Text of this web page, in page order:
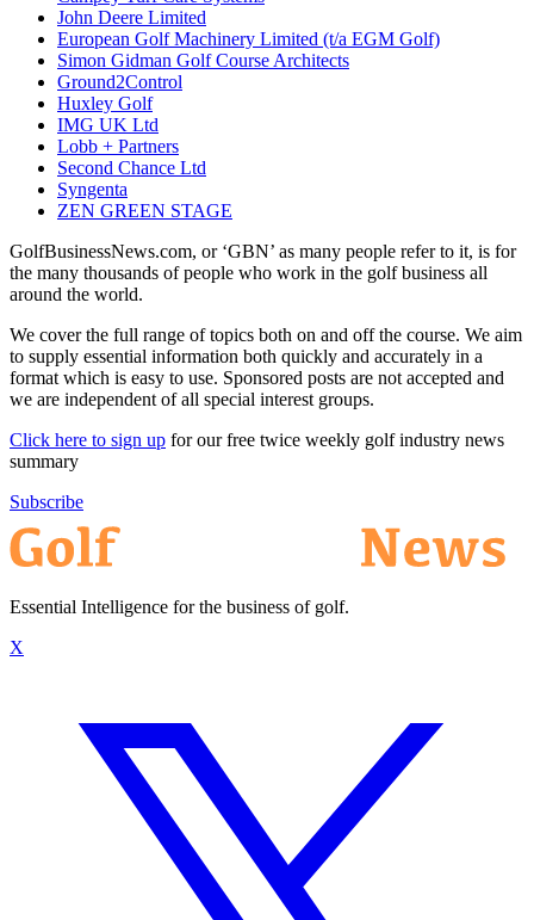
John Deere Limited
European Golf Machinery Limited (t/a EGM Golf)
Simon Gidman Golf Course Architects
Ground2Control
Huxley Golf
IMG UK Ltd
Lobb + Partners
Second Chance Ltd
Syngenta
ZEN GREEN STAGE
GolfBusinessNews.com, or ‘GBN’ as many people refer to it, is for
the many thousands of people who work in the golf business all
around the world.
We cover the full range of topics both on and off the course. We aim
to supply essential information both quickly and accurately in a
format which is easy to use. Sponsored posts are not accepted and
we are independent of all special interest groups.
Click here to sign up for our free twice weekly golf industry news
summary
Subscribe
Essential Intelligence for the business of golf.
X